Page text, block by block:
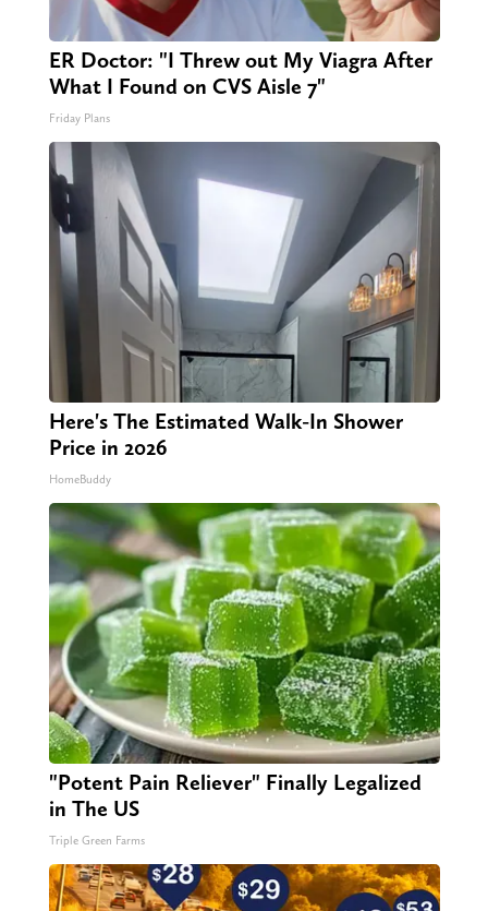
ER Doctor: "I Threw out My Viagra After
What I Found on CVS Aisle 7"
Friday Plans
Here's The Estimated Walk-In Shower
Price in 2026
HomeBuddy
"Potent Pain Reliever" Finally Legalized
in The US
Triple Green Farms